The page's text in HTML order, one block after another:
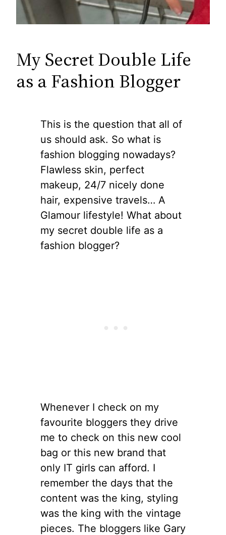
My Secret Double Life
as a Fashion Blogger
This is the question that all of
us should ask. So what is
fashion blogging nowadays?
Flawless skin, perfect
makeup, 24/7 nicely done
hair, expensive travels… A
Glamour lifestyle! What about
my secret double life as a
fashion blogger?
Whenever I check on my
favourite bloggers they drive
me to check on this new cool
bag or this new brand that
only IT girls can afford. I
remember the days that the
content was the king, styling
was the king with the vintage
pieces. The bloggers like Gary